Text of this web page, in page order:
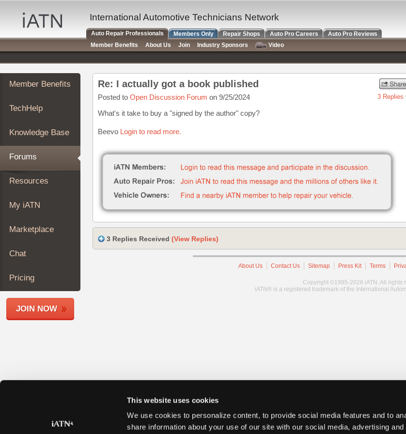
This website uses cookies
We use cookies to personalize content, to provide social media features and to
share information about your use of our site with our social media, advertising
Auto
Repair
Pros
Member
Benefits
TechHelp
Knowledge
Forums
My
iATN
Marketplace
About
Join
Members
Shops
Member Benefits
TechHelp
Knowledge Base
Forums
Resources
My iATN
Marketplace
Chat
Pricing
JOIN NOW
Re: I actually got a book published
Posted to Open Discussion Forum on 9/25/2024 3 Replies
What's it take to buy a "signed by the author" copy?
Beevo Login to read more.
3 Replies Received (View Replies)
About Us Contact Us Sitemap Press Kit Terms
Copyright ©1995-2026 iATN. All rights
iATN® is a registered trademark of the International
International Automotive Technicians Network
Auto Repair Professionals Members Only Repair Shops Auto Pro Careers
Auto Pro Reviews
Member Benefits
About Us Join Industry Sponsors
Video